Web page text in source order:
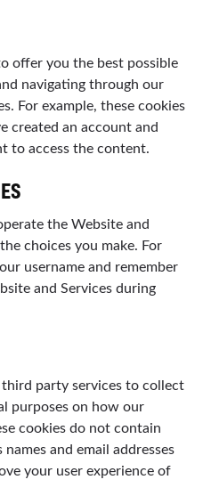
offer you the best possible
navigating through our
For example, these cookies
created an account and
to access the content.
the Website and
choices you make. For
username and remember
and Services during
third party services to collect
purposes on how our
cookies do not contain
and email addresses
your user experience of